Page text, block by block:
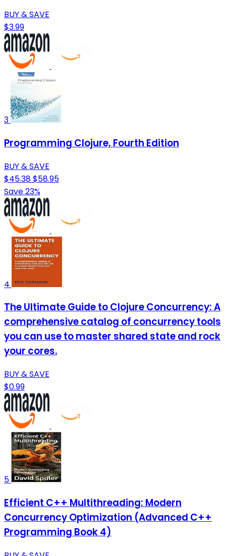
BUY & SAVE
$3.99
3
Programming Clojure, Fourth Edition
BUY & SAVE
$45.38$58.95
Save 23%
4
The Ultimate Guide to Clojure Concurrency: A
comprehensive catalog of concurrency tools
you can use to master shared state and rock
your cores.
BUY & SAVE
$0.99
5
Efficient C++ Multithreading: Modern
Concurrency Optimization (Advanced C++
Programming Book 4)